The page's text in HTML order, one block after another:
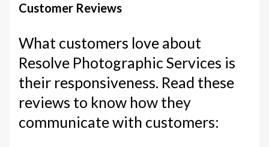
Customer Reviews
What customers love about
Resolve Photographic Services is
their responsiveness. Read these
reviews to know how they
communicate with customers: